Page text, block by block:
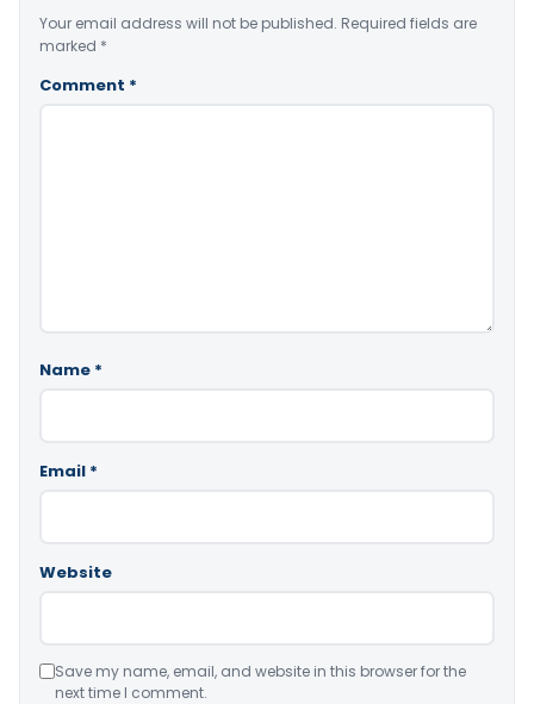
Your email address will not be published. Required fields are
marked *
Comment *
Name *
Email *
Website
Save my name, email, and website in this browser for the
next time I comment.